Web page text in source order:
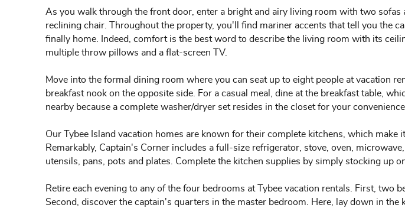
As you walk through the front door, enter a bright and airy living room with two sofas
reclining chair. Throughout the property, you'll find mariner accents that tell you the
finally home. Indeed, comfort is the best word to describe the living room with its
multiple throw pillows and a flat-screen TV.
Move into the formal dining room where you can seat up to eight people at vacation
breakfast nook on the opposite side. For a casual meal, dine at the breakfast table,
nearby because a complete washer/dryer set resides in the closet for your
Our Tybee Island vacation homes are known for their complete kitchens, which
Remarkably, Captain's Corner includes a full-size refrigerator, stove, oven,
utensils, pans, pots and plates. Complete the kitchen supplies by simply stocking up
Retire each evening to any of the four bedrooms at Tybee vacation rentals. First,
Second, discover the captain's quarters in the master bedroom. Here, lay down in